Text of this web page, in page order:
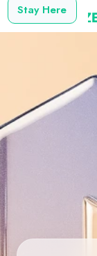
Stay Here